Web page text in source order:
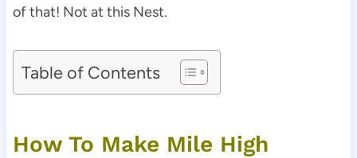
of that! Not at this Nest.
Table of Contents
How To Make Mile High